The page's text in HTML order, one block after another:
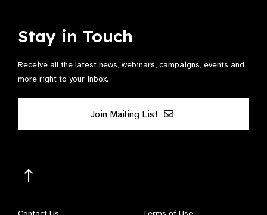
Stay in Touch
Receive all the latest news, webinars, campaigns, events and
more right to your inbox.
Join Mailing List